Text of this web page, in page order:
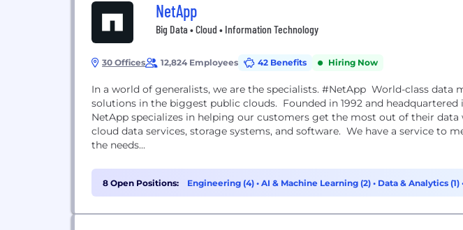
NetApp
Big Data • Cloud • Information Technology
30 Offices 12,824 Employees 42 Benefits Hiring Now
In a world of generalists, we are the specialists. #NetApp World-class data
solutions in the biggest public clouds. Founded in 1992 and headquartered
NetApp specializes in helping our customers get the most out of their
cloud data services, storage systems, and software. We have a service to
the needs...
8 Open Positions: Engineering (4) • AI & Machine Learning (2) • Data & Analytics (1)
Management (1)